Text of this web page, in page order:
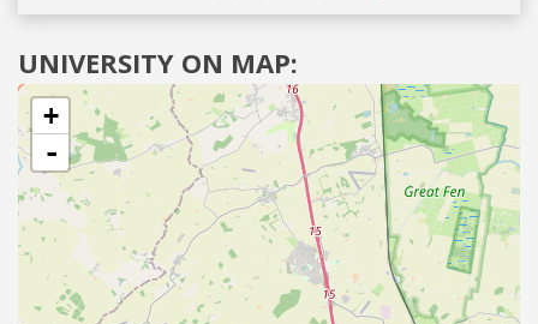
UNIVERSITY ON MAP:
+
-